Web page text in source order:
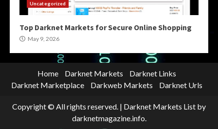
Uncategorized
Top Darknet Markets for Secure Online Shopping
May 9, 2026
Home Darknet Markets
Darknet Links
Darknet Marketplace
Darkweb Markets Darknet Urls
Copyright © All rights reserved. | Darknet Markets List by
darknetmagazine.info.